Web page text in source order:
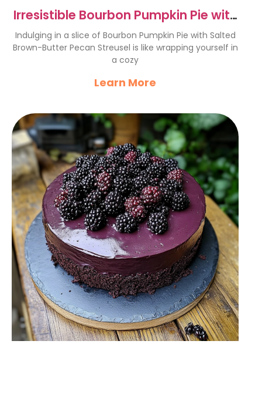
Irresistible Bourbon Pumpkin Pie with
Pecans Delight
Indulging in a slice of Bourbon Pumpkin Pie with Salted
Brown-Butter Pecan Streusel is like wrapping yourself in
a cozy
Learn More